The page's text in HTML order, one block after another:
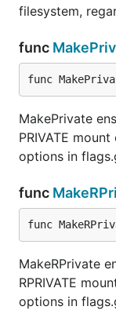
filesystem,
func
func
MakePrivate
PRIVATE
options in
func
func
MakeRPrivate
RPRIVATE
options in